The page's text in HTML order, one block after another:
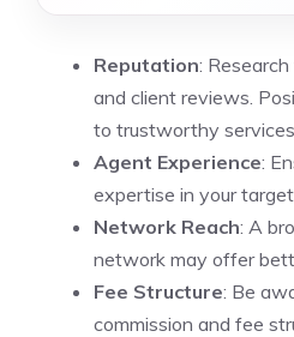
Reputation:
and client reviews.
to trustworthy
Agent Experience:
expertise in your
Network Reach: A
network may offer
Fee Structure: Be
commission and fee